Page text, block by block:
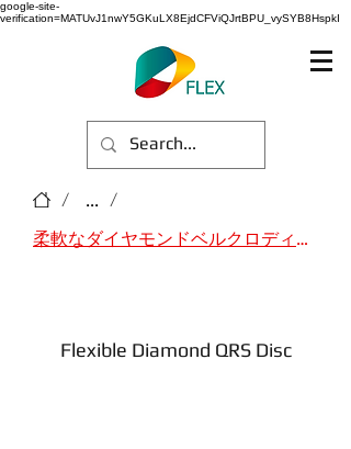
google-site-
verification=MATUvJ1nwY5GKuLX8EjdCFViQJrtBPU_vySYB8HspkI
/ ... /
柔軟なダイヤモンドベルクロディスク
Flexible Diamond QRS Disc